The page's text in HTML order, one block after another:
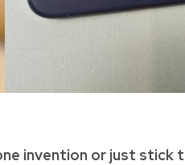
invention or just stick